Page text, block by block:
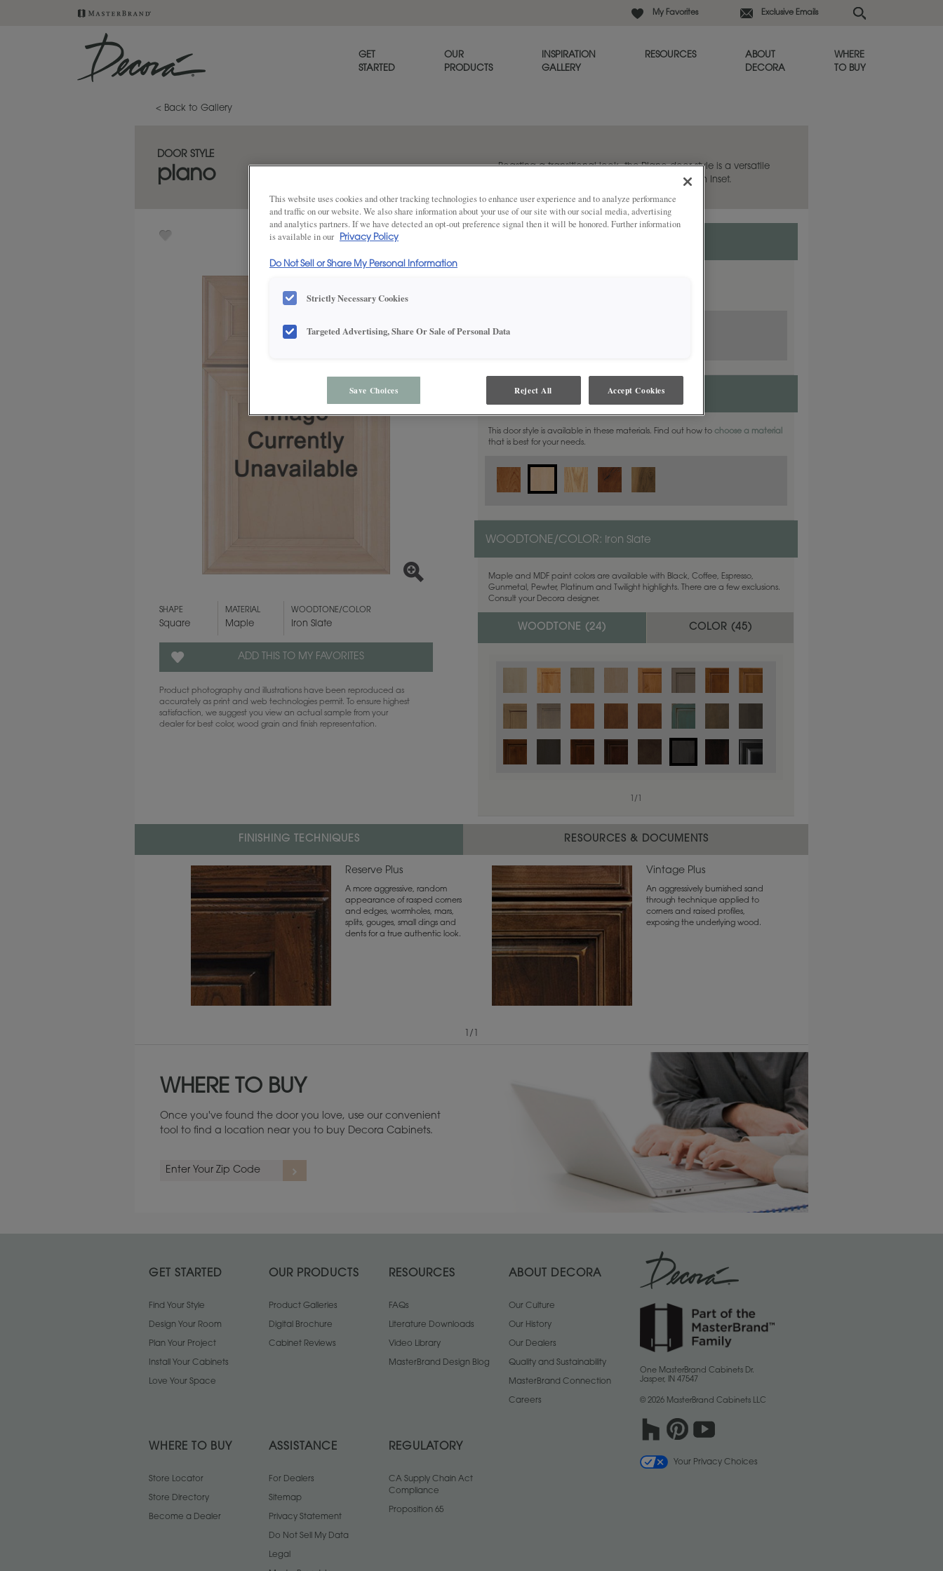
My Favorites Exclusive Emails
GET
STARTED
OUR
PRODUCTS
INSPIRATION
GALLERY
RESOURCES
ABOUT
DECORA
WHERE
TO BUY
< Back to Gallery
DOOR STYLE
plano
Boasting a transitional look, the Plano door style is a versatile
option for any home. Plano is also available in Inset.
SHAPE
Square
MATERIAL
Maple
WOODTONE/COLOR
Iron Slate
ADD THIS TO MY FAVORITES
Product photography and illustrations have been reproduced as
accurately as print and web technologies permit. To ensure highest
satisfaction, we suggest you view an actual sample from your
dealer for best color, wood grain and finish representation.
MATERIAL:Maple
This door style is available in these materials. Find out how tochoose a material
that is best for your needs.
WOODTONE/COLOR: Iron Slate
Maple and MDF paint colors are available with Black, Coffee, Espresso,
Gunmetal, Pewter, Platinum and Twilight highlights. There are a few exclusions.
Consult your Decora designer.
WOODTONE (24) COLOR (45)
/
1
FINISHING TECHNIQUES RESOURCES & DOCUMENTS
Reserve Plus
A more aggressive, random
appearance of rasped corners
and edges, wormholes, mars,
splits, gouges, small dings and
dents for a true authentic look.
Vintage Plus
An aggressively burnished sand
through technique applied to
corners and raised profiles,
exposing the underlying wood.
/
WHERE TO BUY
Once you've found the door you love, use our convenient
tool to find a location near you to buy Decora Cabinets.
GET STARTED
Find Your Style
Design Your Room
Plan Your Project
Install Your Cabinets
Love Your Space
OUR PRODUCTS
Product Galleries
Digital Brochure
Cabinet Reviews
RESOURCES
FAQs
Literature Downloads
Video Library
MasterBrand Design Blog
ABOUT DECORA
Our Culture
Our History
Our Dealers
Quality and Sustainability
MasterBrand Connection
Careers
WHERE TO BUY
Store Locator
Store Directory
Become a Dealer
ASSISTANCE
For Dealers
Sitemap
Privacy Statement
Do Not Sell My Data
Legal
REGULATORY
CA Supply Chain Act
Compliance
Proposition 65
One MasterBrand Cabinets Dr.
Jasper, IN 47547
© 2026 MasterBrand Cabinets LLC
Your Privacy Choices
This website uses cookies and other tracking technologies to enhance user experience and to analyze performance
and traffic on our website. We also share information about your use of our site with our social media, advertising
and analytics partners. If we have detected an opt-out preference signal then it will be honored. Further information
is available in our
Privacy Policy
Do Not Sell or Share My Personal Information
Strictly Necessary Cookies
Targeted Advertising, Share Or Sale of Personal Data
Save Choices Reject All Accept Cookies